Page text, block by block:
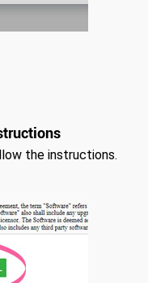
the instructions.